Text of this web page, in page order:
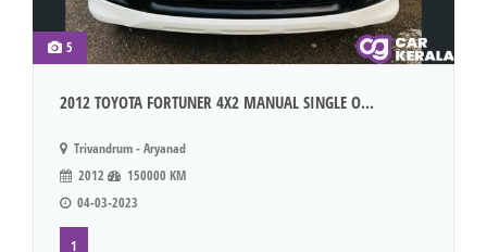
5
2012 TOYOTA FORTUNER 4X2 MANUAL SINGLE O...
Trivandrum - Aryanad
2012
150000 KM
04-03-2023
1